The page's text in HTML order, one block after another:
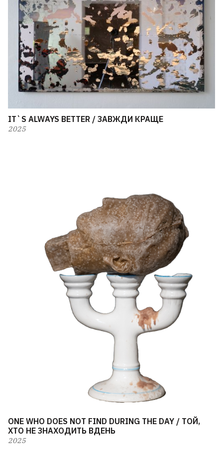
IT`S ALWAYS BETTER / ЗАВЖДИ КРАЩЕ
2025
ONE WHO DOES NOT FIND DURING THE DAY / ТОЙ,
ХТО НЕ ЗНАХОДИТЬ ВДЕНЬ
2025